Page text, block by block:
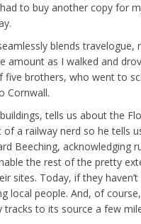
to buy another copy for
blends
as I walked and
brothers, who went to
Cornwall.
tells us about the
a railway nerd so he tells
Beeching, acknowledging
the rest of the pretty
sites. Today, if they
people. And, of
to its source a few